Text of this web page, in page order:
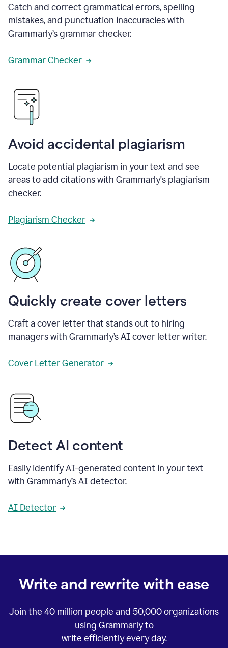
Catch and correct grammatical errors, spelling
mistakes, and punctuation inaccuracies with
Grammarly’s grammar checker.
Grammar Checker
Avoid accidental plagiarism
Locate potential plagiarism in your text and see
areas to add citations with Grammarly's plagiarism
checker.
Plagiarism Checker
Quickly create cover letters
Craft a cover letter that stands out to hiring
managers with Grammarly’s AI cover letter writer.
Cover Letter Generator
Detect AI content
Easily identify AI-generated content in your text
with Grammarly’s AI detector.
AI Detector
Write and rewrite with ease
Join the 40 million people and 50,000organizations
using Grammarly to
write efficiently every day.